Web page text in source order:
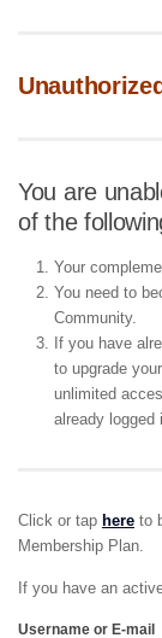
You are
of the
Your
You need to
Community.
If you have
to upgrade
unlimited
already logged
Click or tap here to
Membership Plan.
If you have an
Username or E-mail